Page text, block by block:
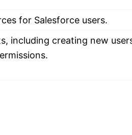
for Salesforce users.
including creating new